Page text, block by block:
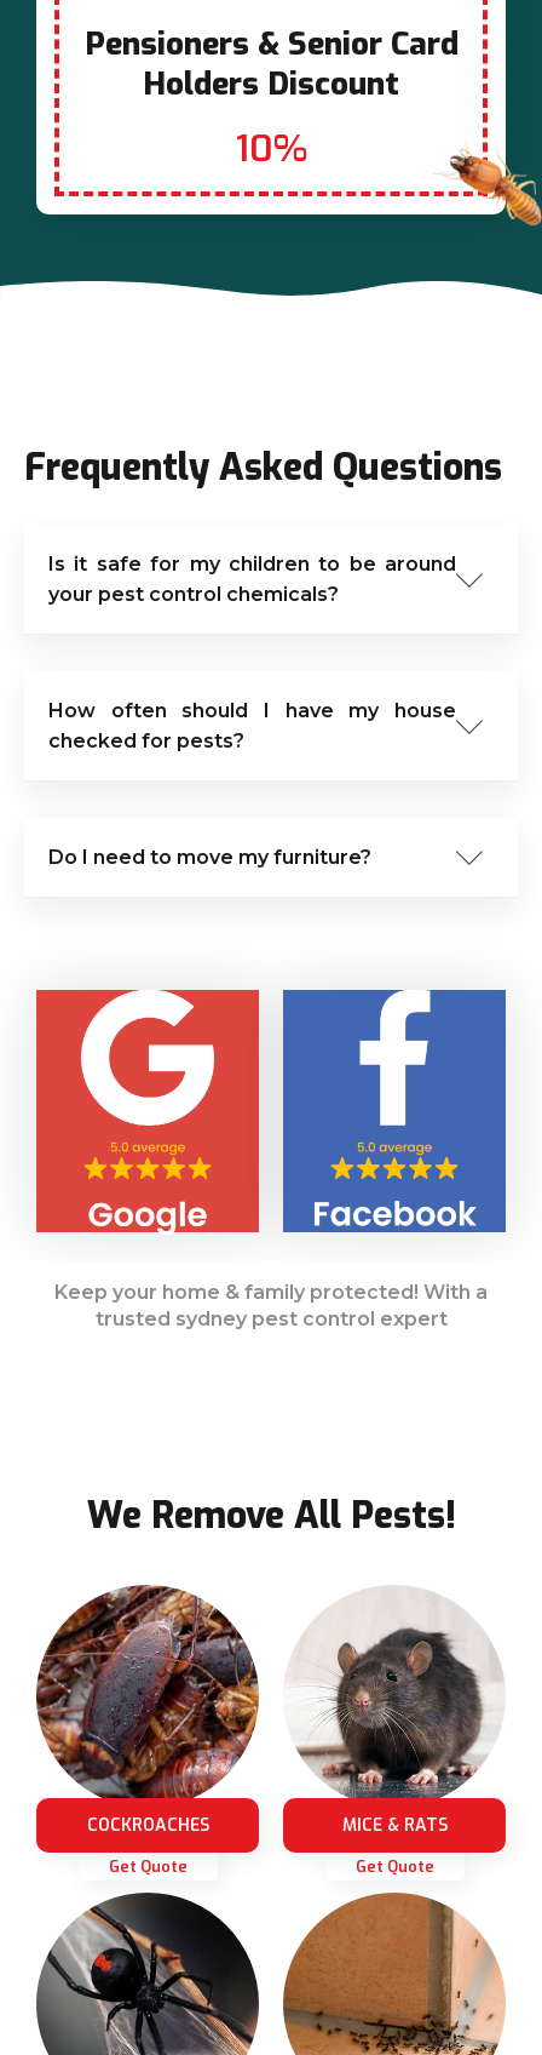
Pensioners & Senior Card
Holders Discount
10%
Frequently Asked Questions
Is it safe for my children to be around
your pest control chemicals?
How often should I have my house
checked for pests?
Do I need to move my furniture?
Keep your home & family protected! With a
trusted sydney pest control expert
We Remove All Pests!
COCKROACHES
Get Quote
MICE & RATS
Get Quote